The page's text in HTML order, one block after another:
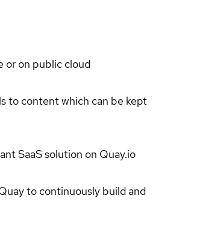
or on public cloud
to content which can be kept
SaaS solution on Quay.io
to continuously build and